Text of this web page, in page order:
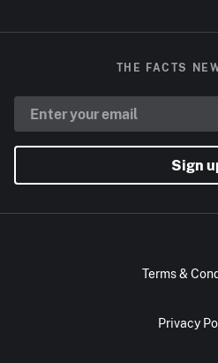
THE FACTS
Sign
Terms &
Privacy